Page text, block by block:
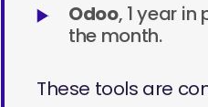
Odoo, 1 year
the month.
These tools are